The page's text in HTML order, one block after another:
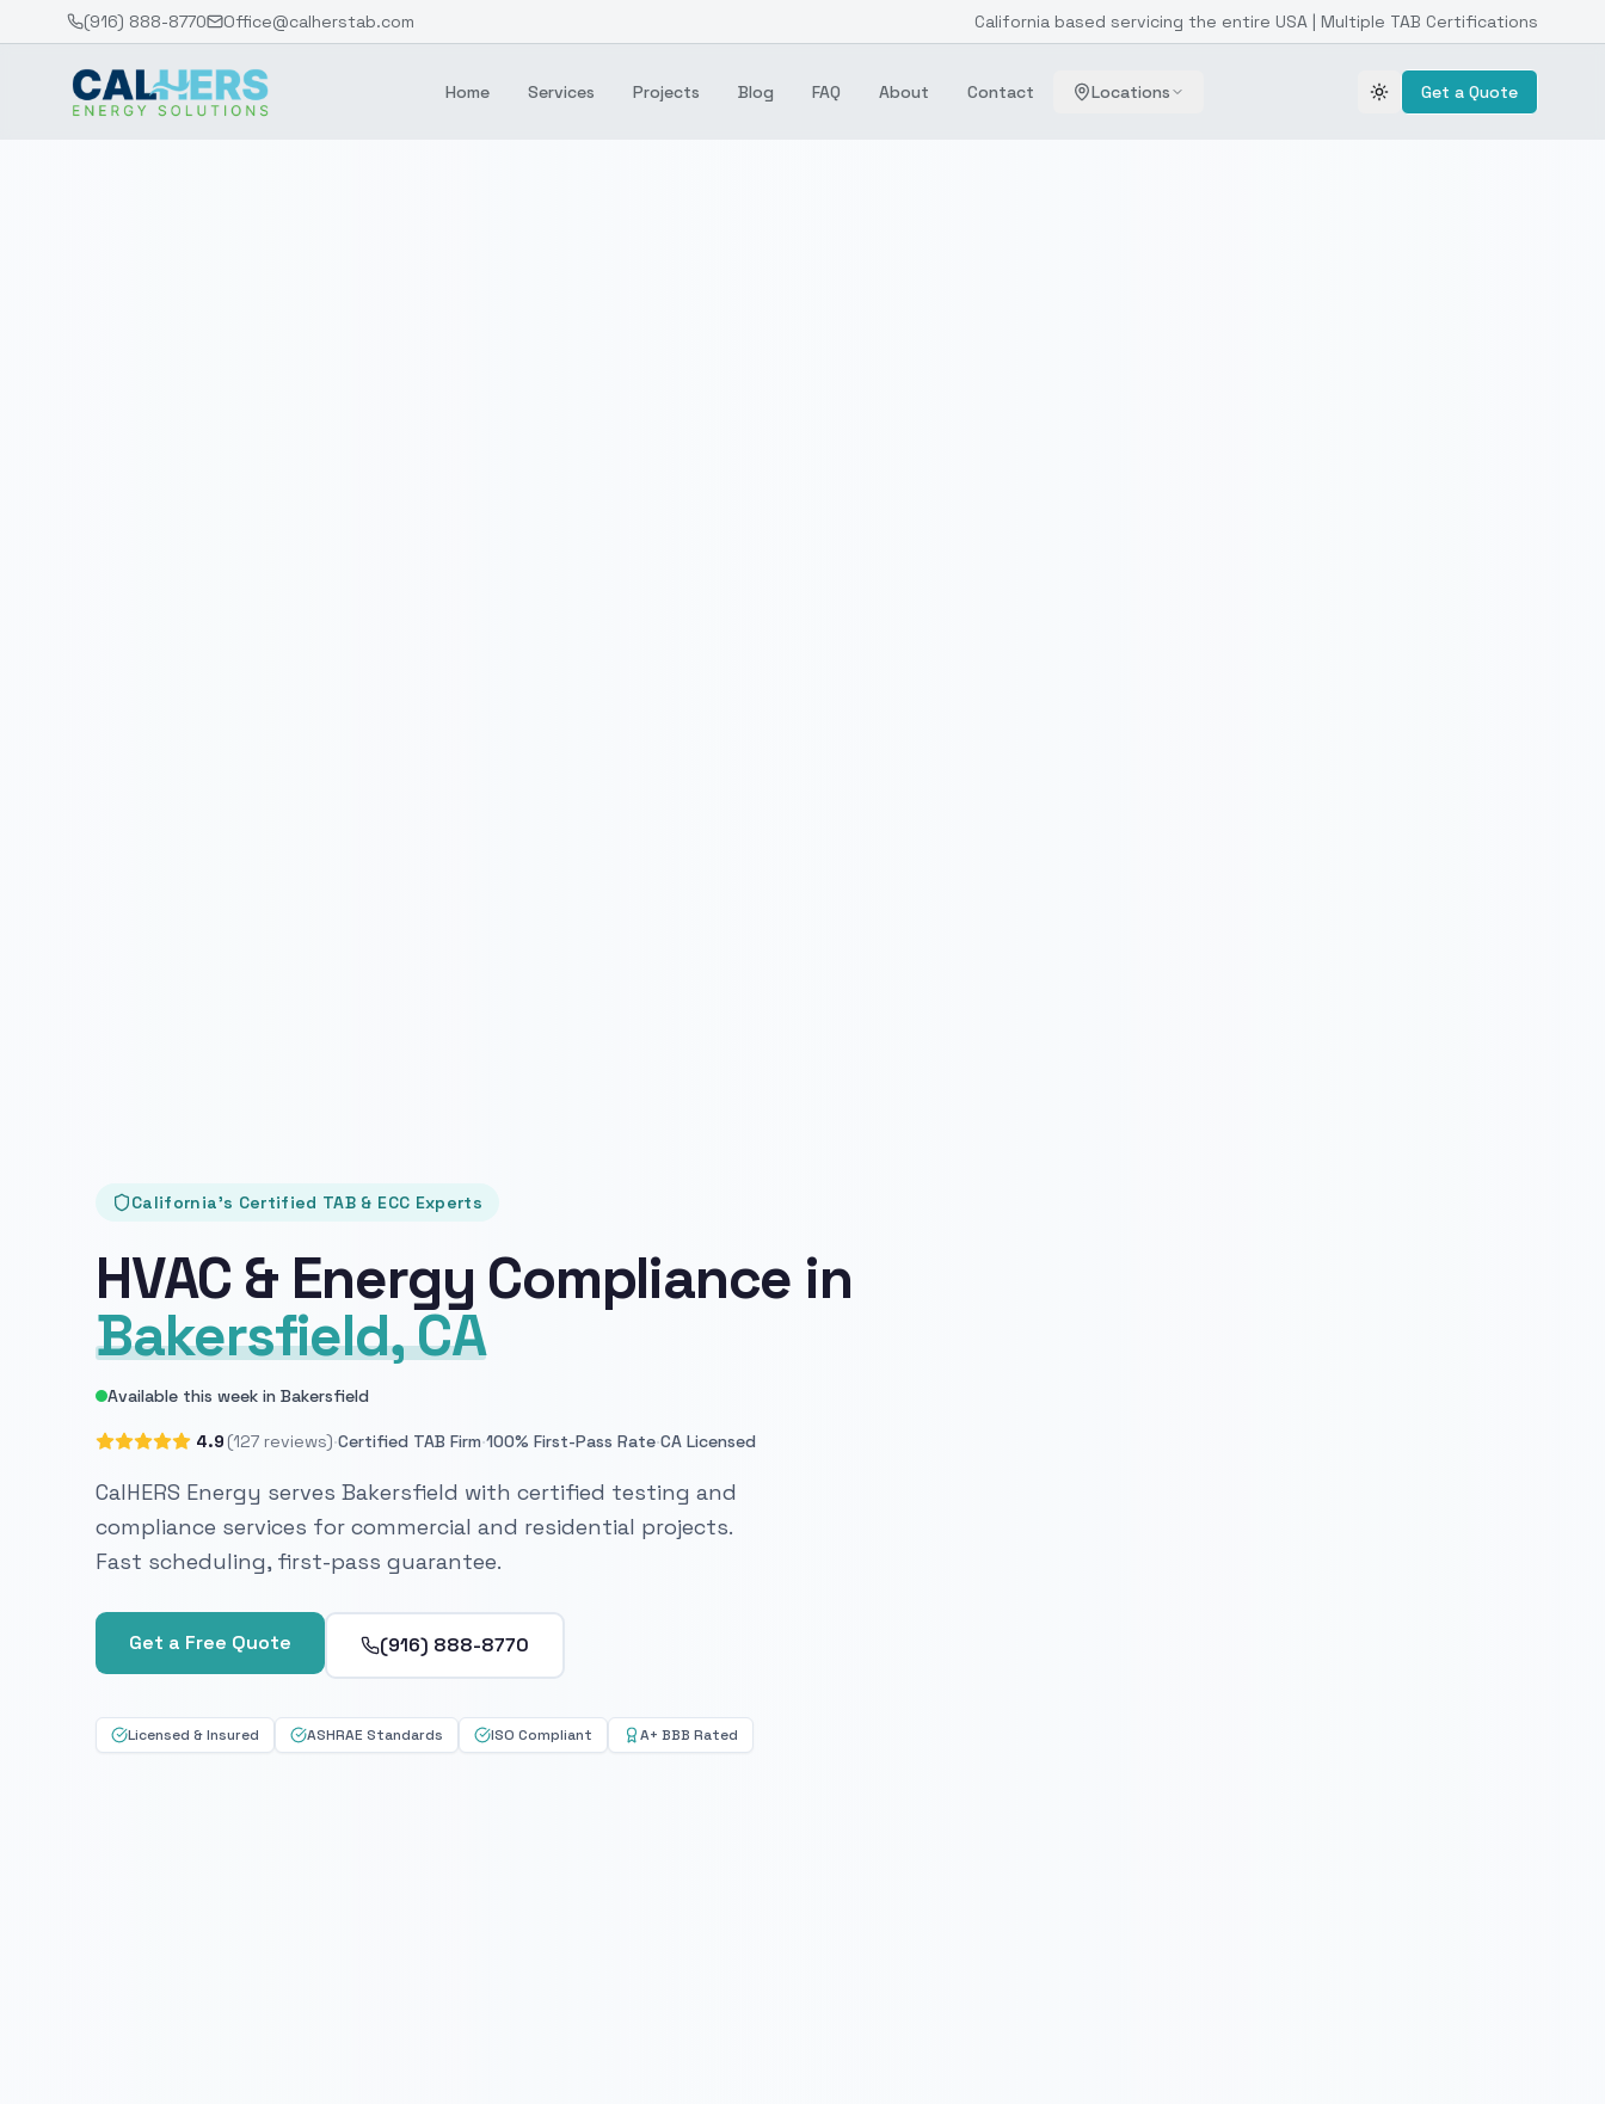
(916) 888-8770 Office@calherstab.com California based servicing the entire USA | Multiple TAB Certifications
Home Services Projects Blog FAQ About Contact Locations Toggle theme
Get a Quote
California's Certified TAB & ECC Experts
HVAC & Energy Compliance in
Bakersfield, CA
Available this week in Bakersfield
4.9 (127 reviews)·Certified TAB Firm·100% First-Pass Rate·CA Licensed
CalHERS Energy serves Bakersfield with certified testing and
compliance services for commercial and residential projects.
Fast scheduling, first-pass guarantee.
Get a Free Quote (916) 888-8770
Licensed & Insured ASHRAE Standards ISO Compliant A+ BBB Rated